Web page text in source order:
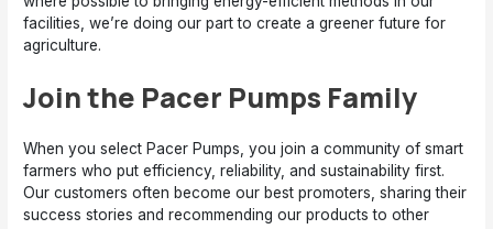
facilities, we’re doing our part to create a greener future for
agriculture.
Join the Pacer Pumps Family
When you select Pacer Pumps, you join a community of smart
farmers who put efficiency, reliability, and sustainability first.
Our customers often become our best promoters, sharing their
success stories and recommending our products to other